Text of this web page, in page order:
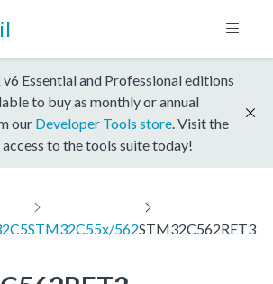
Essential and Professional editions
to buy as monthly or annual
our Developer Tools store . Visit the
to the tools suite today!
STM32C55x/562STM32C562RET3